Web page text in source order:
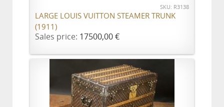
SKU: R3138
LARGE LOUIS VUITTON STEAMER TRUNK
(1911)
Sales price: 17500,00 €